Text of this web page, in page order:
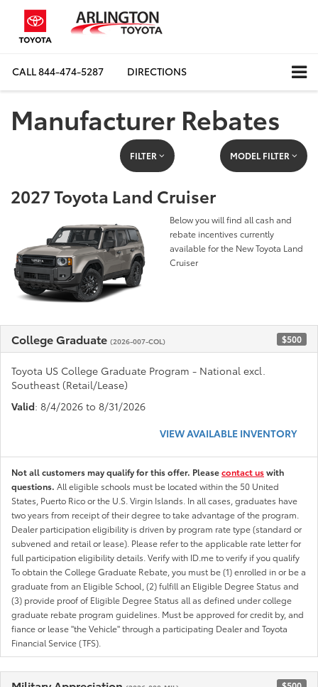
CALL844-474-5287 DIRECTIONS
Manufacturer Rebates
FILTER MODEL FILTER
2027 Toyota Land Cruiser
Below you will find all cash and
rebate incentives currently
available for the New Toyota Land
Cruiser
College Graduate (2026-007-COL) $500
Toyota US College Graduate Program - National excl.
Southeast (Retail/Lease)
Valid: 8/4/2026 to 8/31/2026
VIEW AVAILABLE INVENTORY
Not all customers may qualify for this offer. Pleasecontact uswith
questions. All eligible schools must be located within the 50 United
States, Puerto Rico or the U.S. Virgin Islands. In all cases, graduates have
two years from receipt of their degree to take advantage of the program.
Dealer participation eligibility is driven by program rate type (standard or
subvened and retail or lease). Please refer to the applicable rate letter for
full participation eligibility details. Verify with ID.me to verify if you qualify
To obtain the College Graduate Rebate, you must be (1) enrolled in or be a
graduate from an Eligible School, (2) fulfill an Eligible Degree Status and
(3) provide proof of Eligible Degree Status all as defined under college
graduate rebate program guidelines. Must be approved for credit by, and
fiance or lease "the Vehicle" through a participating Dealer and Toyota
Financial Service (TFS).